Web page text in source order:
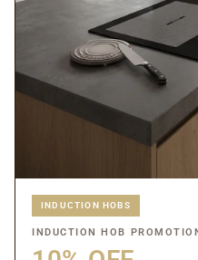
INDUCTION HOBS
INDUCTION HOB